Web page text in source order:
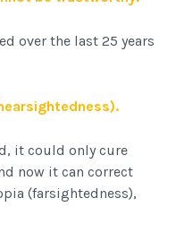
over the last 25 years
it could only cure
now it can correct
(farsightedness),